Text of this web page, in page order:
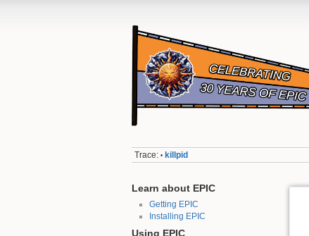
Trace: • killpid
Learn about EPIC
Getting EPIC
Installing EPIC
Using EPIC